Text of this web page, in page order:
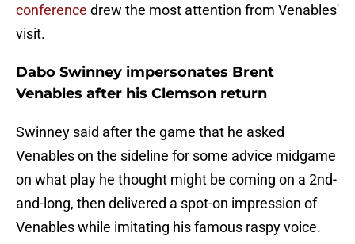
conference drew the most attention from Venables'
visit.
Dabo Swinney impersonates Brent
Venables after his Clemson return
Swinney said after the game that he asked
Venables on the sideline for some advice midgame
on what play he thought might be coming on a 2nd-
and-long, then delivered a spot-on impression of
Venables while imitating his famous raspy voice.